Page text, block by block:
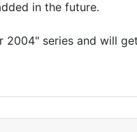
in the future.
series and will